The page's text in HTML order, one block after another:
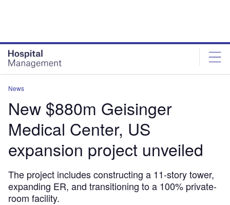
News
New $880m Geisinger
Medical Center, US
expansion project unveiled
The project includes constructing a 11-story tower,
expanding ER, and transitioning to a 100% private-
room facility.